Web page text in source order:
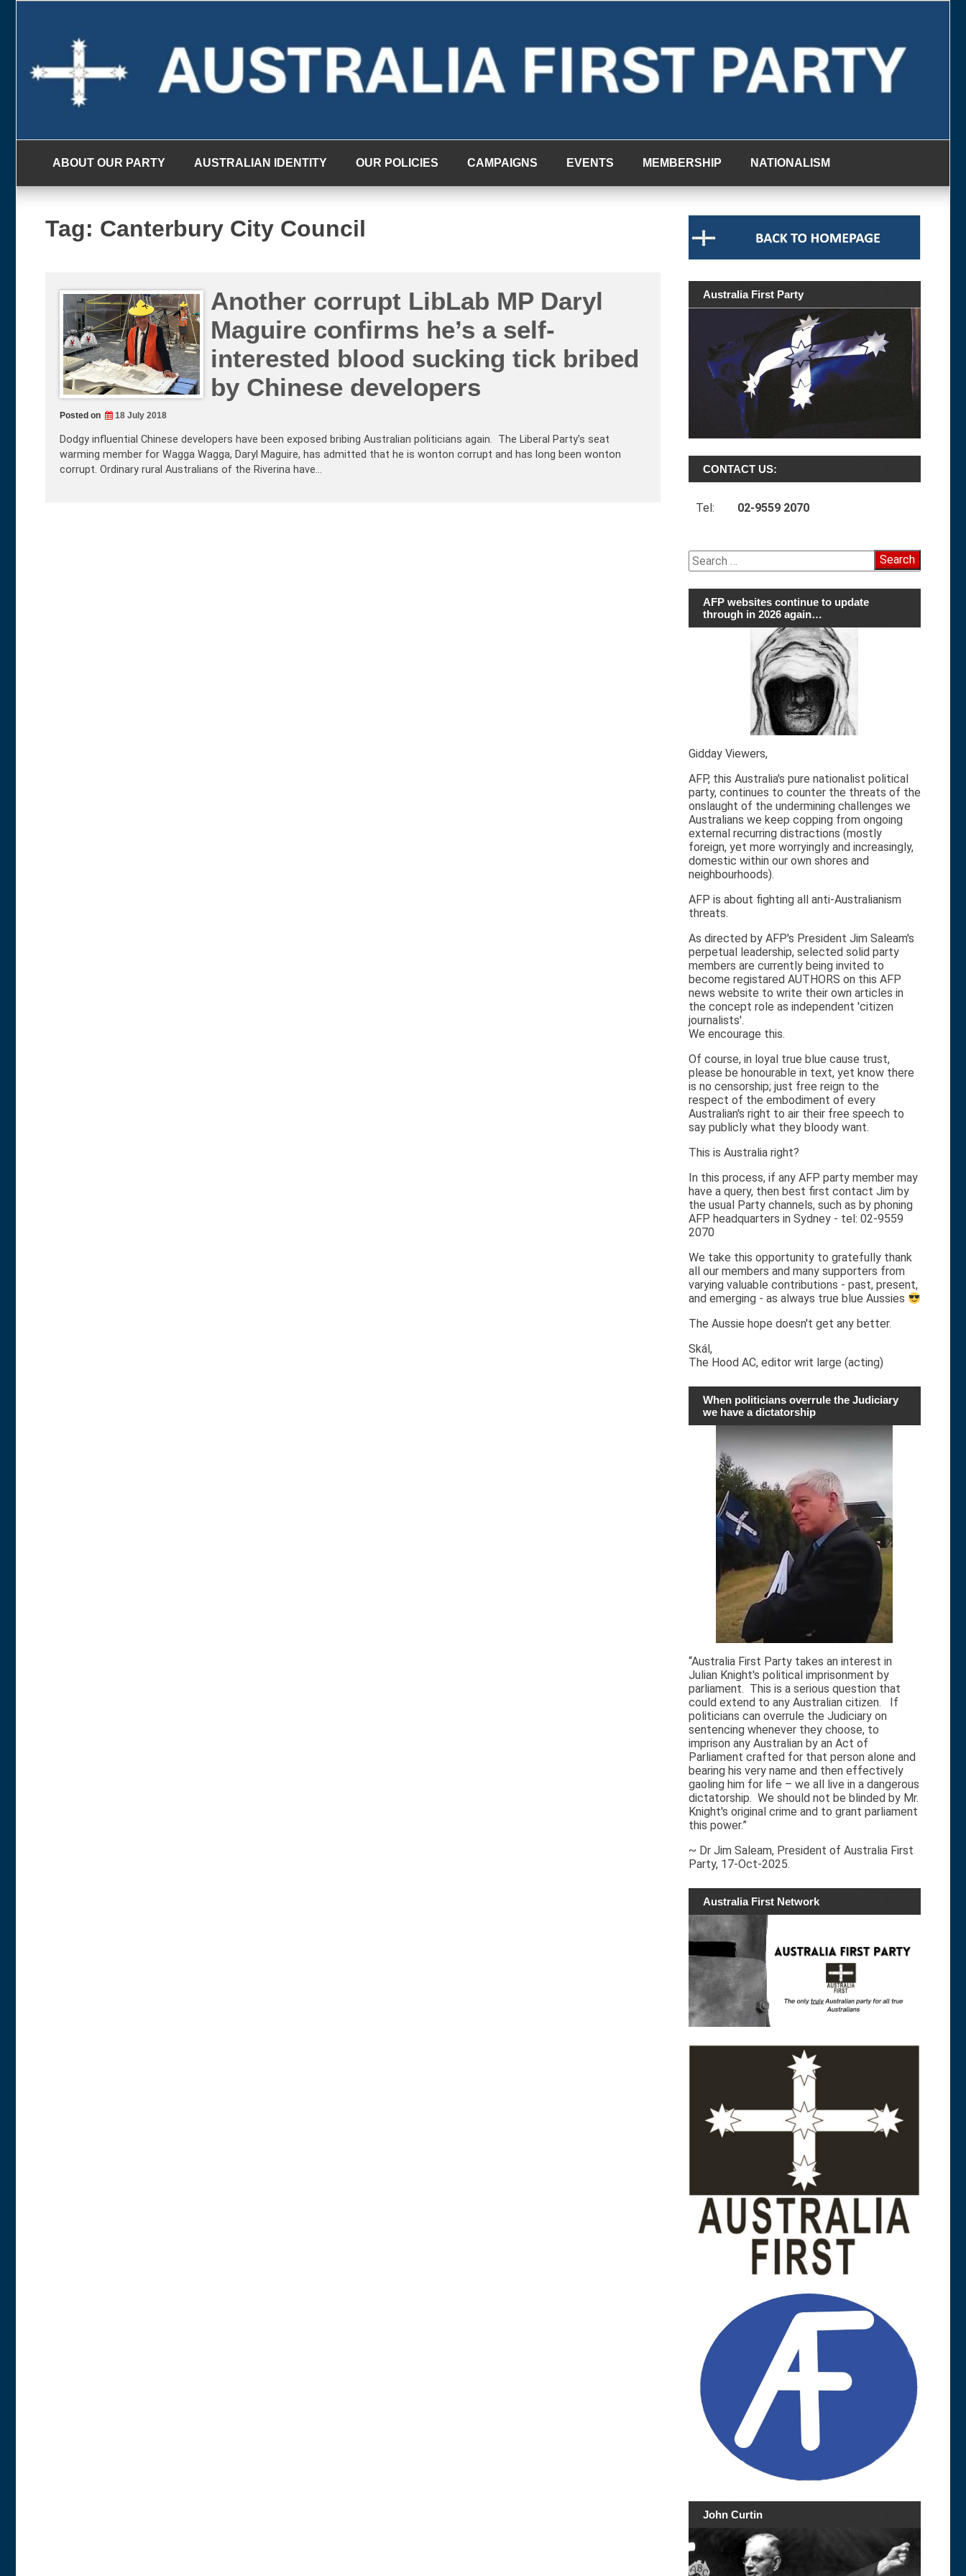
ABOUT OUR PARTY AUSTRALIAN IDENTITY OUR POLICIES CAMPAIGNS EVENTS MEMBERSHIP NATIONALISM
Tag: Canterbury City Council
Another corrupt LibLab MP Daryl
Maguire confirms he’s a self-
interested blood sucking tick bribed
by Chinese developers
Posted on 18 July 2018
Dodgy influential Chinese developers have been exposed bribing Australian politicians again. The Liberal Party’s seat
warming member for Wagga Wagga, Daryl Maguire, has admitted that he is wonton corrupt and has long been wonton
corrupt. Ordinary rural Australians of the Riverina have…
Australia First Party
CONTACT US:
Tel: 02-9559 2070
Search
for:
AFP websites continue to update
through in 2026 again…
Gidday Viewers,
AFP, this Australia's pure nationalist political
party, continues to counter the threats of the
onslaught of the undermining challenges we
Australians we keep copping from ongoing
external recurring distractions (mostly
foreign, yet more worryingly and increasingly,
domestic within our own shores and
neighbourhoods).
AFP is about fighting all anti-Australianism
threats.
As directed by AFP's President Jim Saleam's
perpetual leadership, selected solid party
members are currently being invited to
become registared AUTHORS on this AFP
news website to write their own articles in
the concept role as independent 'citizen
journalists'.
We encourage this.
Of course, in loyal true blue cause trust,
please be honourable in text, yet know there
is no censorship; just free reign to the
respect of the embodiment of every
Australian's right to air their free speech to
say publicly what they bloody want.
This is Australia right?
In this process, if any AFP party member may
have a query, then best first contact Jim by
the usual Party channels, such as by phoning
AFP headquarters in Sydney - tel: 02-9559
2070
We take this opportunity to gratefully thank
all our members and many supporters from
varying valuable contributions - past, present,
and emerging - as always true blue Aussies
The Aussie hope doesn't get any better.
Skál,
The Hood AC, editor writ large (acting)
When politicians overrule the Judiciary
we have a dictatorship
“Australia First Party takes an interest in
Julian Knight's political imprisonment by
parliament. This is a serious question that
could extend to any Australian citizen. If
politicians can overrule the Judiciary on
sentencing whenever they choose, to
imprison any Australian by an Act of
Parliament crafted for that person alone and
bearing his very name and then effectively
gaoling him for life – we all live in a dangerous
dictatorship. We should not be blinded by Mr.
Knight's original crime and to grant parliament
this power.”
~ Dr Jim Saleam, President of Australia First
Party, 17-Oct-2025.
Australia First Network
John Curtin